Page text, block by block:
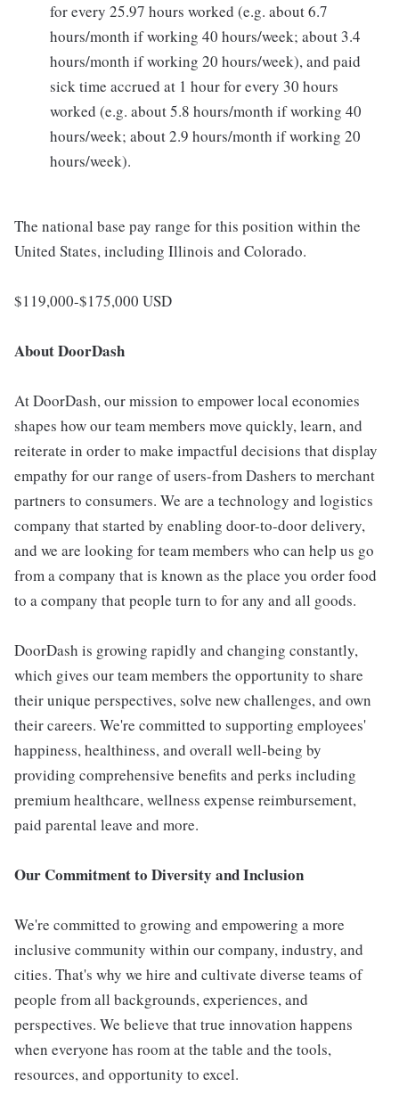
for every 25.97 hours worked (e.g. about 6.7
hours/month if working 40 hours/week; about 3.4
hours/month if working 20 hours/week), and paid
sick time accrued at 1 hour for every 30 hours
worked (e.g. about 5.8 hours/month if working 40
hours/week; about 2.9 hours/month if working 20
hours/week).
The national base pay range for this position within the
United States, including Illinois and Colorado.
$119,000-$175,000 USD
About DoorDash
At DoorDash, our mission to empower local economies
shapes how our team members move quickly, learn, and
reiterate in order to make impactful decisions that display
empathy for our range of users-from Dashers to merchant
partners to consumers. We are a technology and logistics
company that started by enabling door-to-door delivery,
and we are looking for team members who can help us go
from a company that is known as the place you order food
to a company that people turn to for any and all goods.
DoorDash is growing rapidly and changing constantly,
which gives our team members the opportunity to share
their unique perspectives, solve new challenges, and own
their careers. We're committed to supporting employees'
happiness, healthiness, and overall well-being by
providing comprehensive benefits and perks including
premium healthcare, wellness expense reimbursement,
paid parental leave and more.
Our Commitment to Diversity and Inclusion
We're committed to growing and empowering a more
inclusive community within our company, industry, and
cities. That's why we hire and cultivate diverse teams of
people from all backgrounds, experiences, and
perspectives. We believe that true innovation happens
when everyone has room at the table and the tools,
resources, and opportunity to excel.